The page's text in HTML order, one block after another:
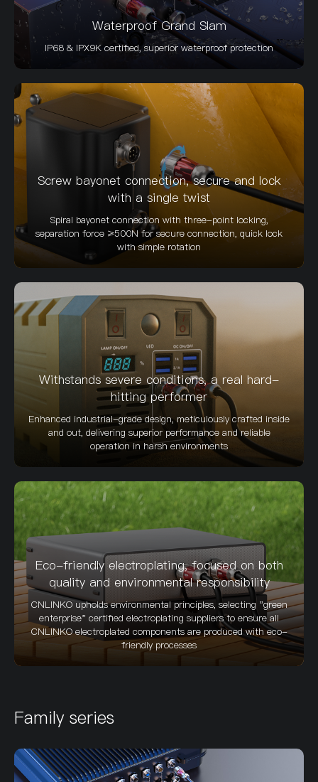
Waterproof Grand Slam
IP68 & IPX9K certified, superior waterproof protection
Screw bayonet connection, secure and lock
with a single twist
Spiral bayonet connection with three-point locking,
separation force ≥500N for secure connection, quick lock
with simple rotation
Withstands severe conditions, a real hard-
hitting performer
Enhanced industrial-grade design, meticulously crafted inside
and out, delivering superior performance and reliable
operation in harsh environments
Eco-friendly electroplating, focused on both
quality and environmental responsibility
CNLINKO upholds environmental principles, selecting "green
enterprise" certified electroplating suppliers to ensure all
CNLINKO electroplated components are produced with eco-
friendly processes
Family series